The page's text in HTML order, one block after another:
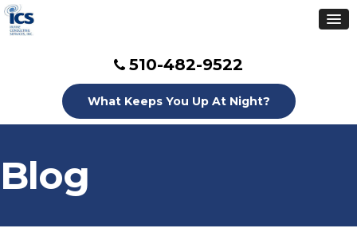
510-482-9522
What Keeps You Up At Night?
Blog